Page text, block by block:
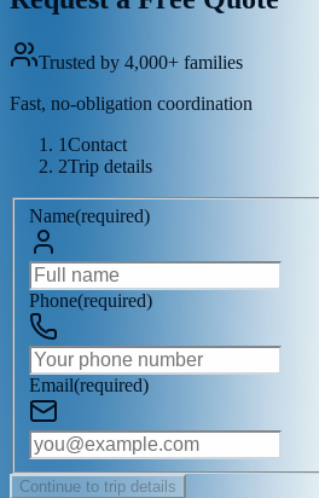
Trusted by 4,000+ families
Fast, no-obligation coordination
1Contact
2Trip details
Name(required)
Phone(required)
Email(required)
Continue to trip details